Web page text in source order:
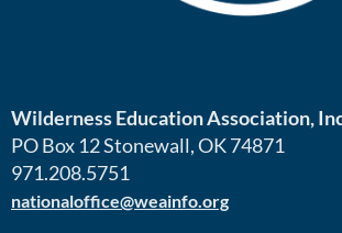
Wilderness Education Association,
PO Box 12 Stonewall, OK 74871
971.208.5751
nationaloffice@weainfo.org